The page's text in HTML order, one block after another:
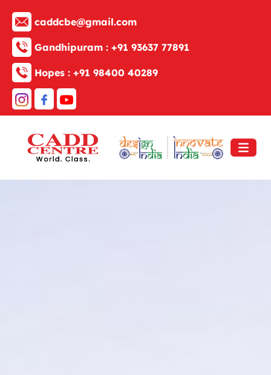
caddcbe@gmail.com
Gandhipuram : +91 93637 77891
Hopes : +91 98400 40289